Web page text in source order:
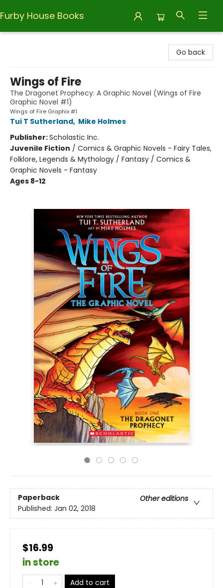
Furby House Books
Go back
Wings of Fire
The Dragonet Prophecy: A Graphic Novel (Wings of Fire
Graphic Novel #1)
Wings of Fire Graphix #1
Tui T Sutherland, Mike Holmes
Publisher:Scholastic Inc.
Juvenile Fiction / Comics & Graphic Novels - Fairy Tales,
Folklore, Legends & Mythology / Fantasy / Comics &
Graphic Novels - Fantasy
Ages 8-12
Paperback
Other editions
Published: Jan 02, 2018
$16.99
in store
Add to cart